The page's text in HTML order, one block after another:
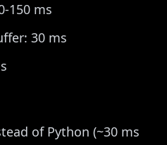
150 ms
30 ms
of Python (~30 ms